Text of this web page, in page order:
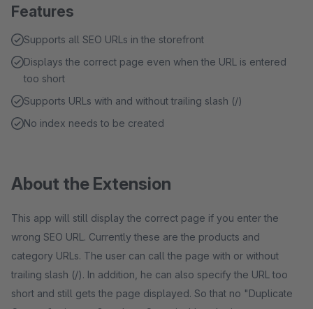
Features
Supports all SEO URLs in the storefront
Displays the correct page even when the URL is entered
too short
Supports URLs with and without trailing slash (/)
No index needs to be created
About the Extension
This app will still display the correct page if you enter the
wrong SEO URL. Currently these are the products and
category URLs. The user can call the page with or without
trailing slash (/). In addition, he can also specify the URL too
short and still gets the page displayed. So that no "Duplicate